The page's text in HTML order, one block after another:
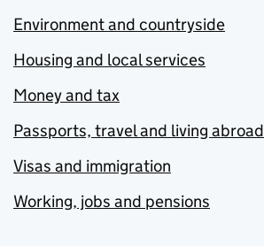
Environment and countryside
Housing and local services
Money and tax
Passports, travel and living abroad
Visas and immigration
Working, jobs and pensions